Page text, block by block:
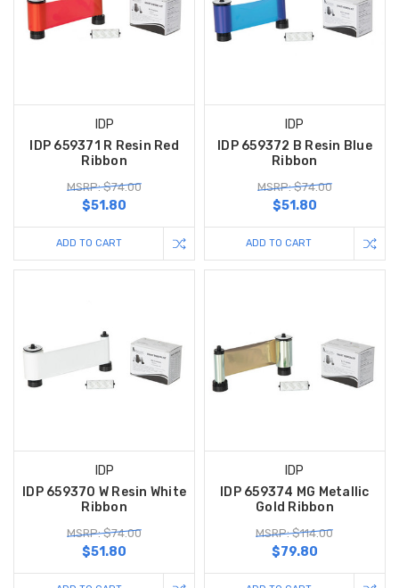
IDP
IDP 659371 R Resin Red
Ribbon
MSRP: $74.00
$51.80
ADD TO CART
IDP
IDP 659372 B Resin Blue
Ribbon
MSRP: $74.00
$51.80
ADD TO CART
IDP
IDP 659370 W Resin White
Ribbon
MSRP: $74.00
$51.80
IDP
IDP 659374 MG Metallic
Gold Ribbon
MSRP: $114.00
$79.80